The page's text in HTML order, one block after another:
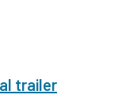
trailer